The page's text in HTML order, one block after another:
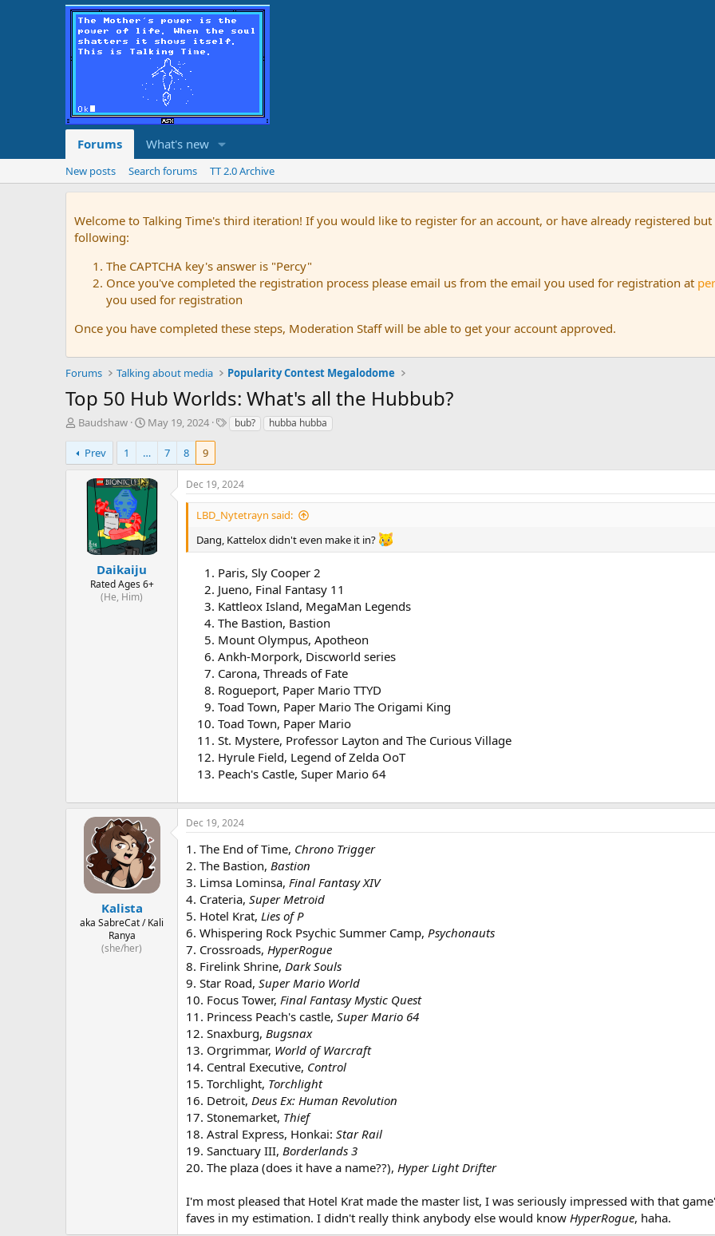
Forums What's new
New posts Search forums TT 2.0 Archive
Welcome to Talking Time's third iteration! If you would like to register for an account, or have already registered
following:
The CAPTCHA key's answer is "Percy"
Once you've completed the registration process please email us from the email you used for registration at
you used for registration
Once you have completed these steps, Moderation Staff will be able to get your account approved.
Forums Talking about media Popularity Contest Megalodome
Top 50 Hub Worlds: What's all the Hubbub?
T
r
e
Baudshaw
S
r
t
d
a
t
e
May 19, 2024
Tbub? hubba hubba
Prev 1 … 7 8 9
Daikaiju
Rated Ages 6+
(He, Him)
Dec 19, 2024
LBD_Nytetrayn said:
Dang, Kattelox didn't even make it in?
Paris, Sly Cooper 2
Jueno, Final Fantasy 11
Kattleox Island, MegaMan Legends
The Bastion, Bastion
Mount Olympus, Apotheon
Ankh-Morpork, Discworld series
Carona, Threads of Fate
Rogueport, Paper Mario TTYD
Toad Town, Paper Mario The Origami King
Toad Town, Paper Mario
St. Mystere, Professor Layton and The Curious Village
Hyrule Field, Legend of Zelda OoT
Peach's Castle, Super Mario 64
Kalista
aka SabreCat / Kali
Ranya
(she/her)
Dec 19, 2024
1. The End of Time, Chrono Trigger
2. The Bastion, Bastion
3. Limsa Lominsa, Final Fantasy XIV
4. Crateria, Super Metroid
5. Hotel Krat, Lies of P
6. Whispering Rock Psychic Summer Camp, Psychonauts
7. Crossroads, HyperRogue
8. Firelink Shrine, Dark Souls
9. Star Road, Super Mario World
10. Focus Tower, Final Fantasy Mystic Quest
11. Princess Peach's castle, Super Mario 64
12. Snaxburg, Bugsnax
13. Orgrimmar, World of Warcraft
14. Central Executive, Control
15. Torchlight, Torchlight
16. Detroit, Deus Ex: Human Revolution
17. Stonemarket, Thief
18. Astral Express, Honkai: Star Rail
19. Sanctuary III, Borderlands 3
20. The plaza (does it have a name??), Hyper Light Drifter
I'm most pleased that Hotel Krat made the master list, I was seriously impressed with that
faves in my estimation. I didn't really think anybody else would know HyperRogue, haha.